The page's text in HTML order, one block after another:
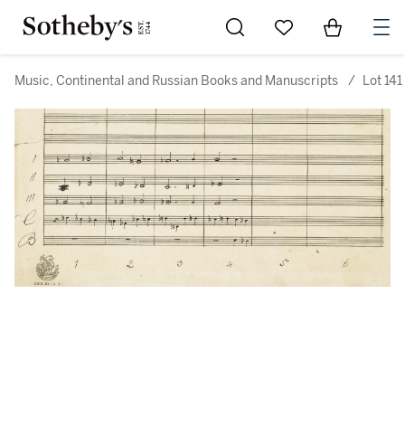
Go to My Favorites
Items in
Music, Continental and Russian Books and Manuscripts / Lot 141